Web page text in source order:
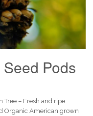
Pods
Tree – Fresh and ripe
Organic American grown